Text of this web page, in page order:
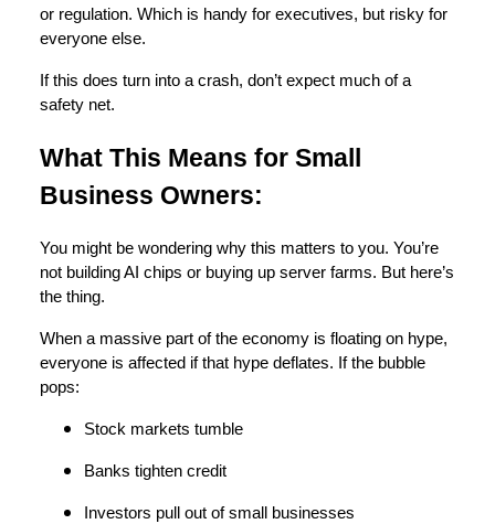
or regulation. Which is handy for executives, but risky for
everyone else.
If this does turn into a crash, don’t expect much of a
safety net.
What This Means for Small
Business Owners:
You might be wondering why this matters to you. You’re
not building AI chips or buying up server farms. But here’s
the thing.
When a massive part of the economy is floating on hype,
everyone is affected if that hype deflates. If the bubble
pops:
Stock markets tumble
Banks tighten credit
Investors pull out of small businesses